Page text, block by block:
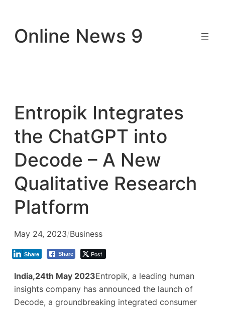
content
Online News 9
Entropik Integrates
the ChatGPT into
Decode – A New
Qualitative Research
Platform
May 24, 2023/Business
Share Post
Share
India,24th May 2023Entropik, a leading human
insights company has announced the launch of
Decode, a groundbreaking integrated consumer